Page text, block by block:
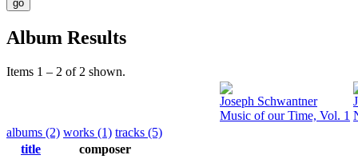
Album Results
Items 1 – 2 of 2 shown.
Joseph Schwantner
Music of our Time, Vol. 1
albums (2) works (1) tracks (5)
title
composer